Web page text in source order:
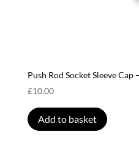
Push Rod Socket Sleeve Cap
£10.00
Add to basket